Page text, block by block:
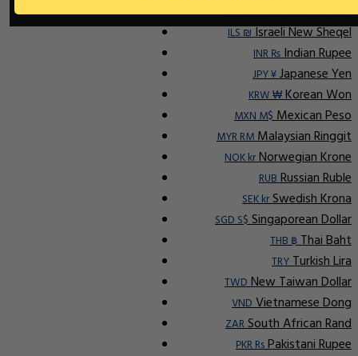
IDR RpIndonesian Rupiah
ILS ₪Israeli New Sheqel
INR ₨Indian Rupee
JPY ¥Japanese Yen
KRW ₩Korean Won
MXN M$Mexican Peso
MYR RMMalaysian Ringgit
NOK krNorwegian Krone
RUBRussian Ruble
SEK krSwedish Krona
SGD S$Singaporean Dollar
THB ฿Thai Baht
TRYTurkish Lira
TWDNew Taiwan Dollar
VNDVietnamese Dong
ZARSouth African Rand
PKR RsPakistani Rupee